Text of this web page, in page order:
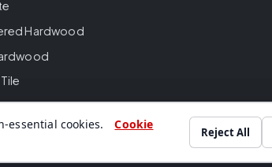
essential cookies.
Cookie
Reject All
Hardwood
brands for residential and commercial